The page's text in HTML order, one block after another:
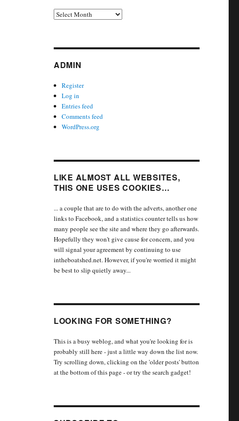
Archives
ADMIN
Register
Log in
Entries feed
Comments feed
WordPress.org
LIKE ALMOST ALL WEBSITES,
THIS ONE USES COOKIES…
... a couple that are to do with the adverts, another one
links to Facebook, and a statistics counter tells us how
many people see the site and where they go afterwards.
Hopefully they won't give cause for concern, and you
will signal your agreement by continuing to use
intheboatshed.net. However, if you're worried it might
be best to slip quietly away...
LOOKING FOR SOMETHING?
This is a busy weblog, and what you're looking for is
probably still here - just a little way down the list now.
Try scrolling down, clicking on the 'older posts' button
at the bottom of this page - or try the search gadget!